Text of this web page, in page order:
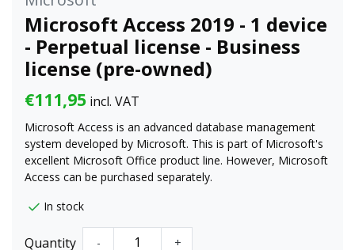
Microsoft Access 2019 - 1 device
- Perpetual license - Business
license (pre-owned)
€111,95 incl. VAT
Microsoft Access is an advanced database management
system developed by Microsoft. This is part of Microsoft's
excellent Microsoft Office product line. However, Microsoft
Access can be purchased separately.
In stock
Quantity - +